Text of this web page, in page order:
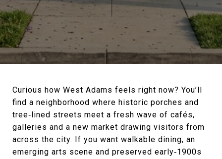
Curious how West Adams feels right now? You’ll
find a neighborhood where historic porches and
tree‑lined streets meet a fresh wave of cafés,
galleries and a new market drawing visitors from
across the city. If you want walkable dining, an
emerging arts scene and preserved early‑1900s